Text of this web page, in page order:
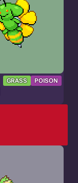
GRASS POISON